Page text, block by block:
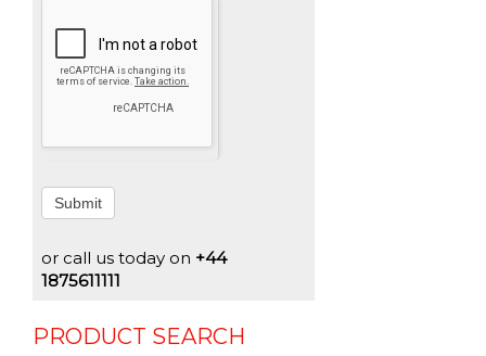
Submit
or call us today on +44
1875611111
PRODUCT SEARCH